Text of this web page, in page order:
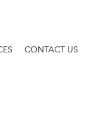
CONTACT US